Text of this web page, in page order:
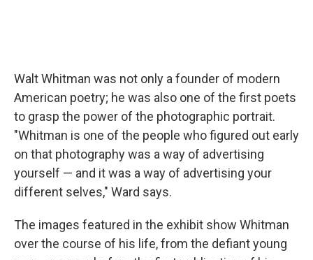
Walt Whitman was not only a founder of modern
American poetry; he was also one of the first poets
to grasp the power of the photographic portrait.
"Whitman is one of the people who figured out early
on that photography was a way of advertising
yourself — and it was a way of advertising your
different selves," Ward says.
The images featured in the exhibit show Whitman
over the course of his life, from the defiant young